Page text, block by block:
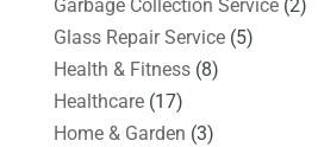
Garbage Collection Service(2)
Glass Repair Service(5)
Health & Fitness(8)
Healthcare(17)
Home & Garden (3)